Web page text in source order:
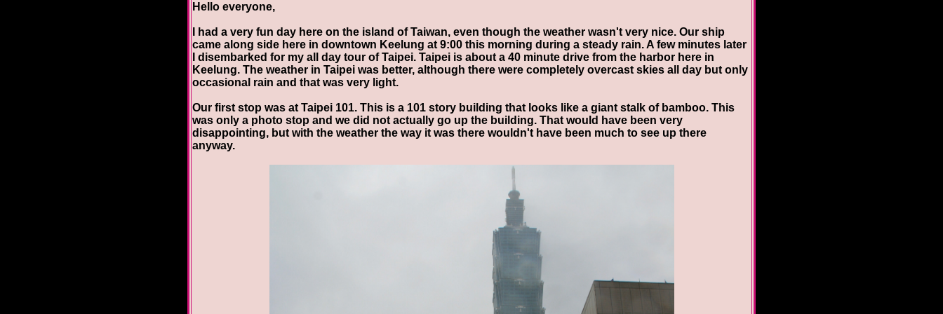
Hello everyone,
I had a very fun day here on the island of Taiwan, even though the weather wasn't very nice. Our ship
came along side here in downtown Keelung at 9:00 this morning during a steady rain. A few minutes later
I disembarked for my all day tour of Taipei. Taipei is about a 40 minute drive from the harbor here in
Keelung. The weather in Taipei was better, although there were completely overcast skies all day but only
occasional rain and that was very light.
Our first stop was at Taipei 101. This is a 101 story building that looks like a giant stalk of bamboo. This
was only a photo stop and we did not actually go up the building. That would have been very
disappointing, but with the weather the way it was there wouldn't have been much to see up there
anyway.